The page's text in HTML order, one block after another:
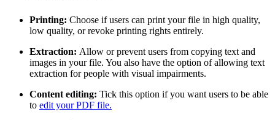
Printing: Choose if users can print your file in high quality,
low quality, or revoke printing rights entirely.
Extraction: Allow or prevent users from copying text and
images in your file. You also have the option of allowing text
extraction for people with visual impairments.
Content editing: Tick this option if you want users to be able
to edit your PDF file.